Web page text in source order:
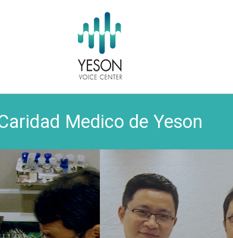
Medico de Yeson